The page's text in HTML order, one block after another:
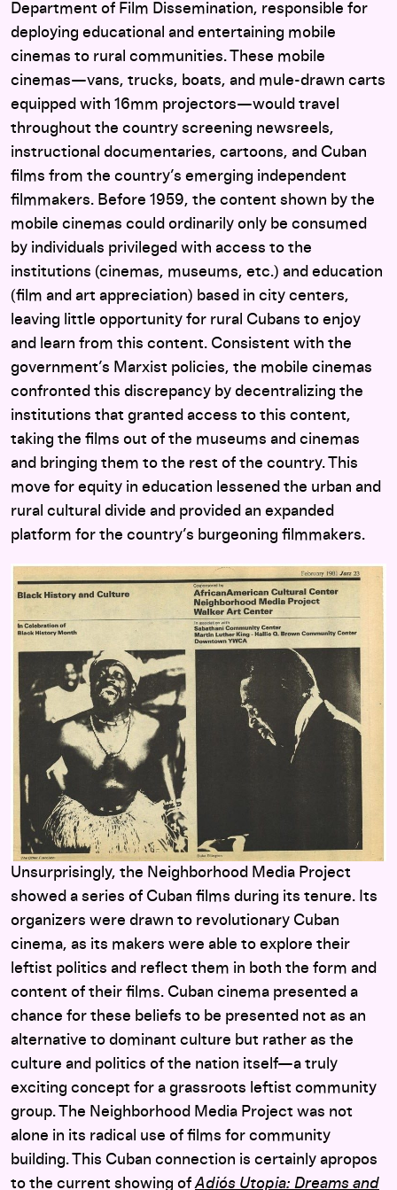
Department of Film Dissemination, responsible for
deploying educational and entertaining mobile
cinemas to rural communities. These mobile
cinemas—vans, trucks, boats, and mule-drawn carts
equipped with 16mm projectors—would travel
throughout the country screening newsreels,
instructional documentaries, cartoons, and Cuban
films from the country’s emerging independent
filmmakers. Before 1959, the content shown by the
mobile cinemas could ordinarily only be consumed
by individuals privileged with access to the
institutions (cinemas, museums, etc.) and education
(film and art appreciation) based in city centers,
leaving little opportunity for rural Cubans to enjoy
and learn from this content. Consistent with the
government’s Marxist policies, the mobile cinemas
confronted this discrepancy by decentralizing the
institutions that granted access to this content,
taking the films out of the museums and cinemas
and bringing them to the rest of the country. This
move for equity in education lessened the urban and
rural cultural divide and provided an expanded
platform for the country’s burgeoning filmmakers.
Unsurprisingly, the Neighborhood Media Project
showed a series of Cuban films during its tenure. Its
organizers were drawn to revolutionary Cuban
cinema, as its makers were able to explore their
leftist politics and reflect them in both the form and
content of their films. Cuban cinema presented a
chance for these beliefs to be presented not as an
alternative to dominant culture but rather as the
culture and politics of the nation itself—a truly
exciting concept for a grassroots leftist community
group. The Neighborhood Media Project was not
alone in its radical use of films for community
building. This Cuban connection is certainly apropos
to the current showing ofAdiós Utopia: Dreams and